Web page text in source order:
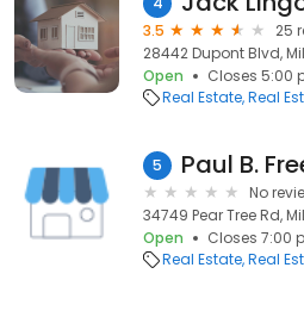
3.5
25
28442 Dupont Blvd,
Open
Closes 5:00
Real Estate Real
5 Paul B.
No
34749 Pear Tree Rd,
Open
Closes 7:00
Real Estate Real